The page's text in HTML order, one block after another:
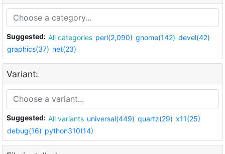
Suggested: All categories perl(2,090) gnome(142) devel(42)
graphics(37) net(23)
Variant:
Suggested: All variants universal(449) quartz(29) x11(25)
debug(16) python310(14)